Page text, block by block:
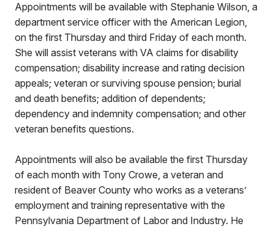
Appointments will be available with Stephanie Wilson, a
department service officer with the American Legion,
on the first Thursday and third Friday of each month.
She will assist veterans with VA claims for disability
compensation; disability increase and rating decision
appeals; veteran or surviving spouse pension; burial
and death benefits; addition of dependents;
dependency and indemnity compensation; and other
veteran benefits questions.
Appointments will also be available the first Thursday
of each month with Tony Crowe, a veteran and
resident of Beaver County who works as a veterans’
employment and training representative with the
Pennsylvania Department of Labor and Industry. He